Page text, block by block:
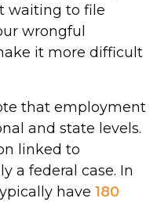
waiting to file
wrongful
it more difficult
that employment
and state levels.
linked to
a federal case. In
have 180